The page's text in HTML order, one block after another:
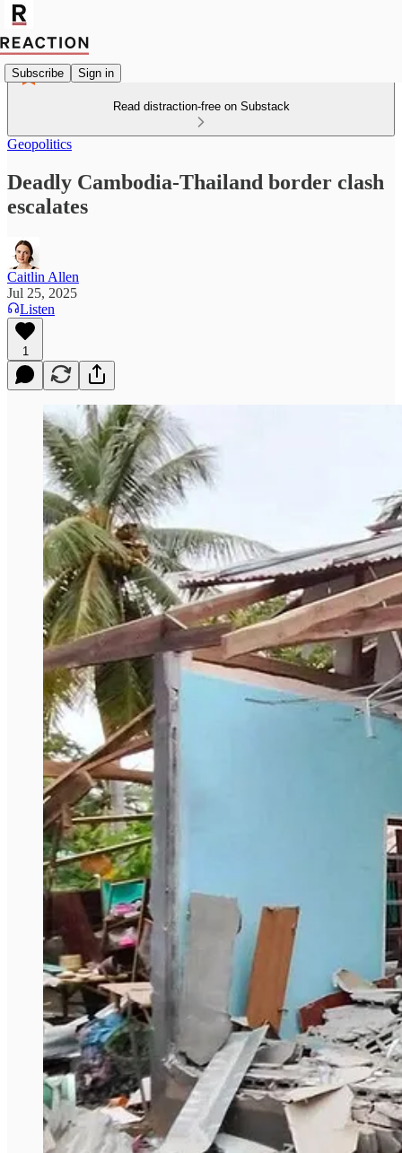
Subscribe Sign in
Read distraction-free on Substack
Geopolitics
Deadly Cambodia-Thailand border clash
escalates
Caitlin Allen
Jul 25, 2025
Listen
1